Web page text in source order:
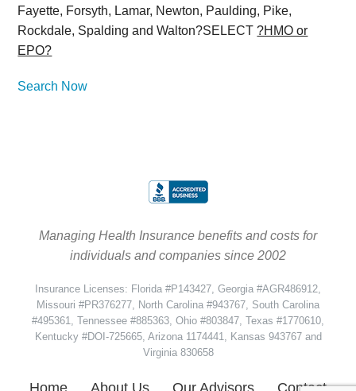
Fayette, Forsyth, Lamar, Newton, Paulding, Pike,
Rockdale, Spalding and Walton?SELECT?HMO or
EPO?
Search Now
Managing Health Insurance benefits and costs for
individuals and companies since 2002
Insurance Licenses: Florida #P143427, Georgia #AGR486912,
Missouri #PR376277, North Carolina #943767, South Carolina
#495361, Tennessee #885363, Ohio #803847, Texas #1770610,
Kentucky #DOI-725665, Arizona 1174441, Kansas 943767 and
Virginia 830658
Home About Us Our Advisors Contact